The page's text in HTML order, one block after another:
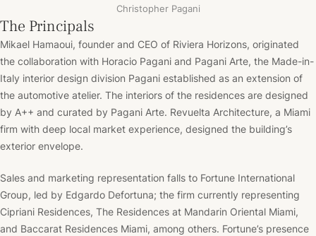
Christopher Pagani
The Principals
Mikael Hamaoui, founder and CEO of Riviera Horizons, originated
the collaboration with Horacio Pagani and Pagani Arte, the Made-in-
Italy interior design division Pagani established as an extension of
the automotive atelier. The interiors of the residences are designed
by A++ and curated by Pagani Arte. Revuelta Architecture, a Miami
firm with deep local market experience, designed the building’s
exterior envelope.
Sales and marketing representation falls to Fortune International
Group, led by Edgardo Defortuna; the firm currently representing
Cipriani Residences, The Residences at Mandarin Oriental Miami,
and Baccarat Residences Miami, among others. Fortune’s presence